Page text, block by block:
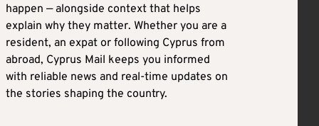
happen — alongside context that helps
explain why they matter. Whether you are a
resident, an expat or following Cyprus from
abroad, Cyprus Mail keeps you informed
with reliable news and real-time updates on
the stories shaping the country.